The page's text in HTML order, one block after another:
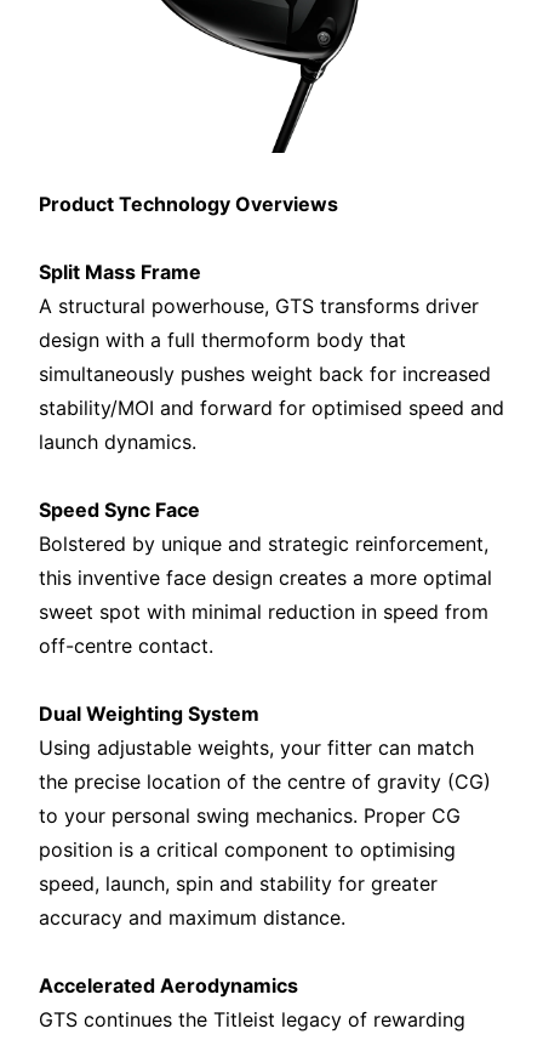
Product Technology Overviews
Split Mass Frame
A structural powerhouse, GTS transforms driver
design with a full thermoform body that
simultaneously pushes weight back for increased
stability/MOI and forward for optimised speed and
launch dynamics.
Speed Sync Face
Bolstered by unique and strategic reinforcement,
this inventive face design creates a more optimal
sweet spot with minimal reduction in speed from
off-centre contact.
Dual Weighting System
Using adjustable weights, your fitter can match
the precise location of the centre of gravity (CG)
to your personal swing mechanics. Proper CG
position is a critical component to optimising
speed, launch, spin and stability for greater
accuracy and maximum distance.
Accelerated Aerodynamics
GTS continues the Titleist legacy of rewarding